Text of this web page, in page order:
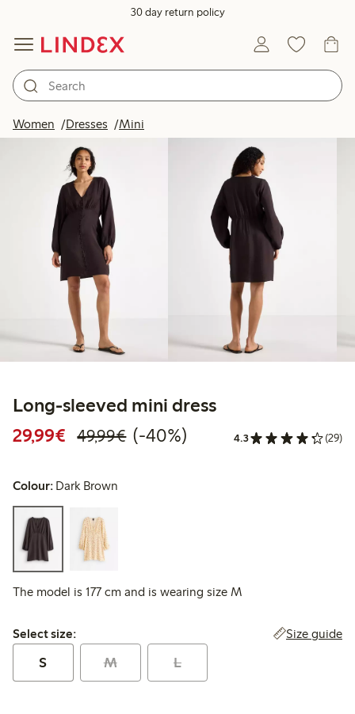
30 day return policy
Women Dresses Mini
Long-sleeved mini dress
29,99€ Discounted price: €29.99
49,99€Regular price: €49.99
40% percent off
(-40%) 4.3 (29)
Colour: Dark Brown
The model is 177 cm and is wearing size M
Select size:
Select size: Size guide
S M L